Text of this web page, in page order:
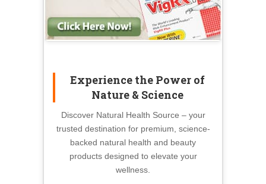
Experience the Power of
Nature & Science
Discover Natural Health Source – your
trusted destination for premium, science-
backed natural health and beauty
products designed to elevate your
wellness.